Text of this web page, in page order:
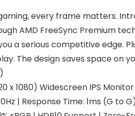
every frame matters.
AMD FreeSync Premium
a serious competitive edge.
The design saves space on
x 1080) Widescreen IPS
| Response Time: 1ms (G to